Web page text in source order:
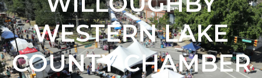
WESTERN LAKE
COUNTY CHAMBER